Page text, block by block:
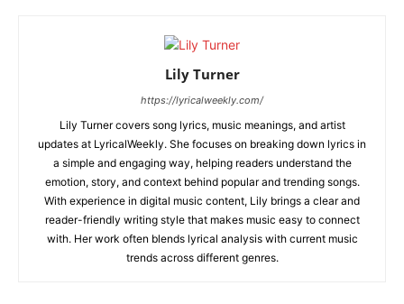
Lily Turner
https://lyricalweekly.com/
Lily Turner covers song lyrics, music meanings, and artist
updates at LyricalWeekly. She focuses on breaking down lyrics in
a simple and engaging way, helping readers understand the
emotion, story, and context behind popular and trending songs.
With experience in digital music content, Lily brings a clear and
reader-friendly writing style that makes music easy to connect
with. Her work often blends lyrical analysis with current music
trends across different genres.